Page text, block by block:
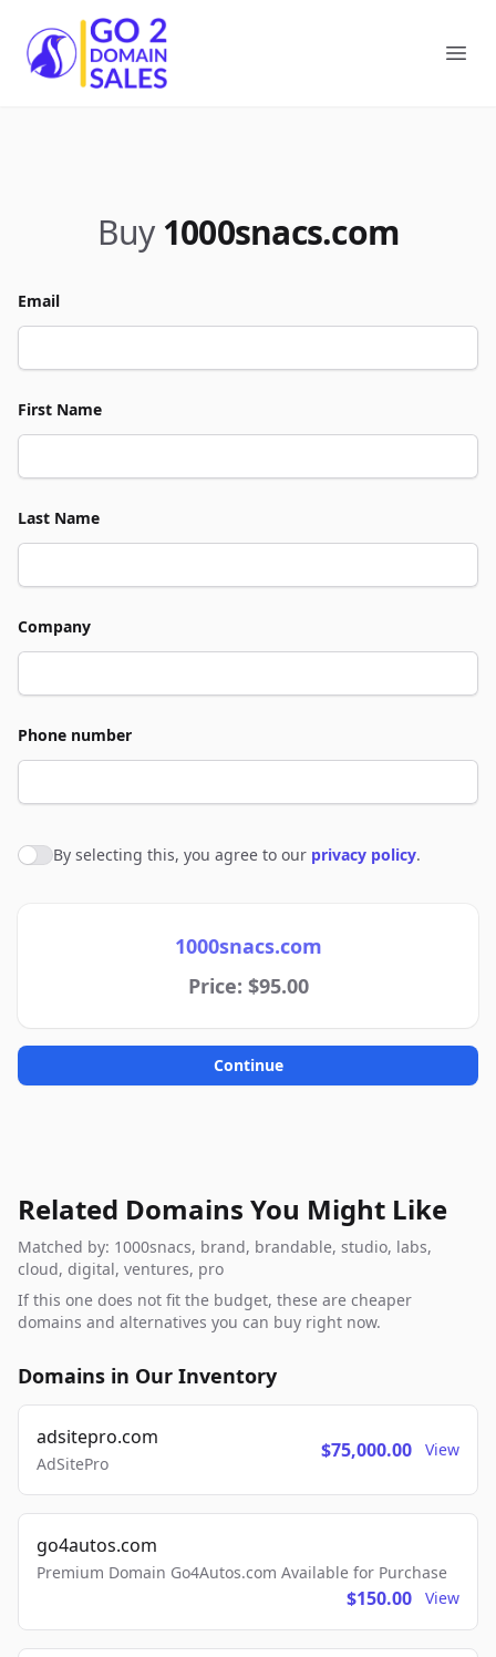
Go2DomainSales
Buy 1000snacs.com
Email
First Name
Last Name
Company
Phone number
Agree to policies
By selecting this, you agree to our privacy policy.
1000snacs.com
Price: $95.00
Continue
Related Domains You Might Like
Matched by: 1000snacs, brand, brandable, studio, labs,
cloud, digital, ventures, pro
If this one does not fit the budget, these are cheaper
domains and alternatives you can buy right now.
Domains in Our Inventory
adsitepro.com
AdSitePro
$75,000.00 View
go4autos.com
Premium Domain Go4Autos.com Available for Purchase
$150.00 View